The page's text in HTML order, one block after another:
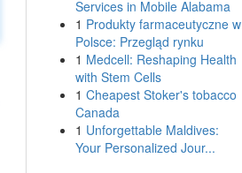
Services in Mobile Alabama
1 Produkty farmaceutyczne w
Polsce: Przegląd rynku
1 Medcell: Reshaping Health
with Stem Cells
1 Cheapest Stoker's tobacco
Canada
1 Unforgettable Maldives:
Your Personalized Jour...